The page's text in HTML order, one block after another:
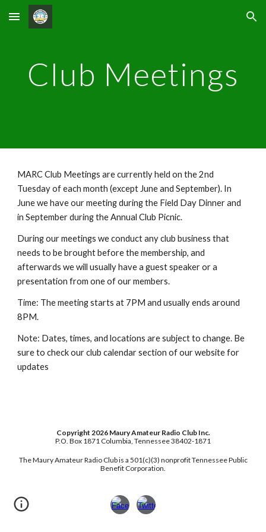
Skip to main content Skip to navigation
Club Meetings
MARC Club Meetings are currently held on the 2nd
Tuesday of each month (except June and September). In
June we have our meeting during the Field Day Dinner and
in September during the Annual Club Picnic.
During our meetings we conduct any club business that
needs to be brought before the membership, and
afterwards we will usually have a guest speaker or a
presentation from one of our members.
Time: The meeting starts at 7PM and usually ends around
8PM.
Note: Dates, times, and locations are subject to change. Be
sure to check our club calendar section of our website for
updates
Copyright 2026 Maury Amateur Radio Club Inc.
P.O. Box 1871 Columbia, Tennessee 38402-1871
The Maury Amateur Radio Club is a 501(c)(3) nonprofit Tennessee Public
Benefit Corporation.